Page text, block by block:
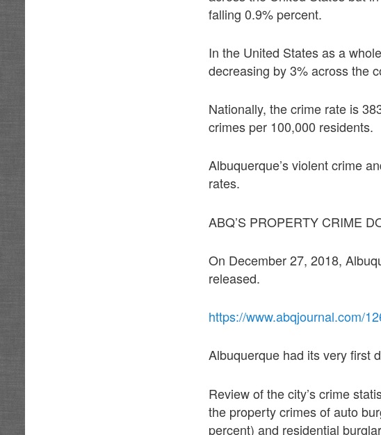
falling 0.9% percent.
In the United States as a
decreasing by 3% across the
Nationally, the crime rate is
crimes per 100,000 residents.
Albuquerque’s violent crime
rates.
ABQ’S PROPERTY CRIME
On December 27, 2018,
released.
https://www.abqjournal.com/
Albuquerque had its very first
Review of the city’s crime
the property crimes of auto
percent) and residential